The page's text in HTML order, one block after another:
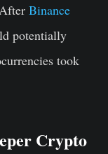
Binance
potentially
took
Crypto